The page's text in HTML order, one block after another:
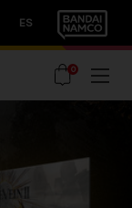
ES
0